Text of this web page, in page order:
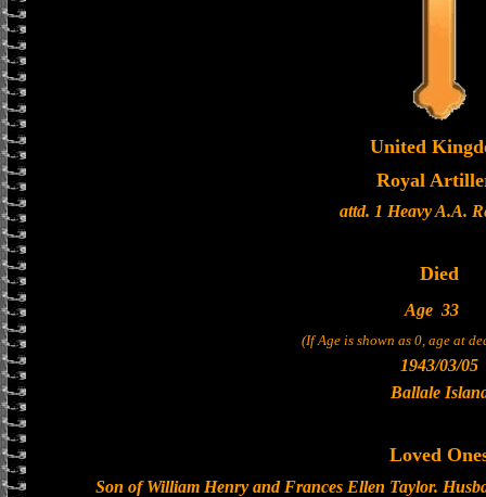
United
Royal
attd. 1 Heavy A.A.
Died
Age 33
(If Age is shown as 0, age at
1943/03/05
Ballale
Loved
Son of William Henry and Frances Ellen Taylor.